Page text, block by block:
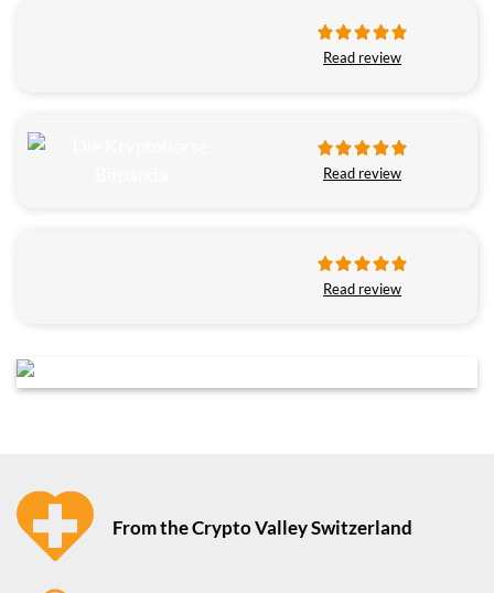
Read review
Read review
Read review
From the Crypto Valley Switzerland